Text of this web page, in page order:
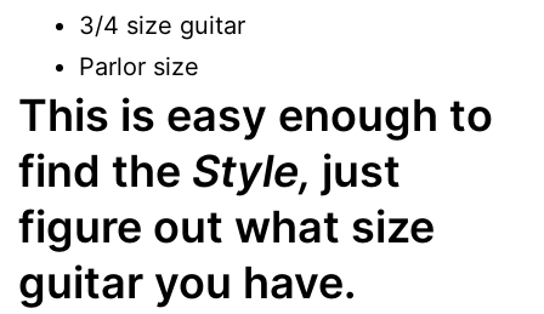
3/4 size guitar
Parlor size
This is easy enough to
find the Style, just
figure out what size
guitar you have.